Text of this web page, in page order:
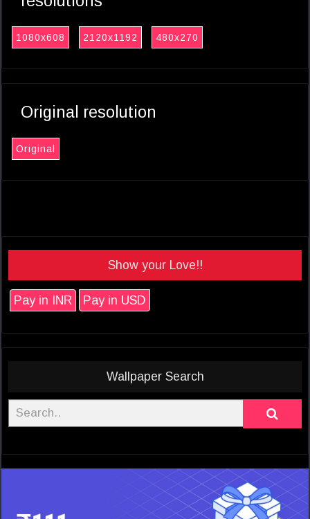
1080x608 2120x1192 480x270
Original resolution
Original
Show your Love!!
Pay in INR Pay in USD
Wallpaper Search